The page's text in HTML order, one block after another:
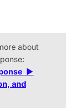
about
▶
and